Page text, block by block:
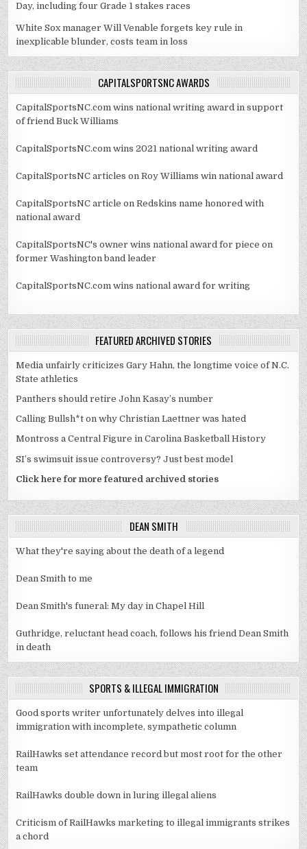
Day, including four Grade 1 stakes races
White Sox manager Will Venable forgets key rule in
inexplicable blunder, costs team in loss
CAPITALSPORTSNC AWARDS
CapitalSportsNC.com wins national writing award in support
of friend Buck Williams
CapitalSportsNC.com wins 2021 national writing award
CapitalSportsNC articles on Roy Williams win national award
CapitalSportsNC article on Redskins name honored with
national award
CapitalSportsNC's owner wins national award for piece on
former Washington band leader
CapitalSportsNC.com wins national award for writing
FEATURED ARCHIVED STORIES
Media unfairly criticizes Gary Hahn, the longtime voice of N.C.
State athletics
Panthers should retire John Kasay’s number
Calling Bullsh*t on why Christian Laettner was hated
Montross a Central Figure in Carolina Basketball History
SI’s swimsuit issue controversy? Just best model
Click here for more featured archived stories
DEAN SMITH
What they're saying about the death of a legend
Dean Smith to me
Dean Smith's funeral: My day in Chapel Hill
Guthridge, reluctant head coach, follows his friend Dean Smith
in death
SPORTS & ILLEGAL IMMIGRATION
Good sports writer unfortunately delves into illegal
immigration with incomplete, sympathetic column
RailHawks set attendance record but most root for the other
team
RailHawks double down in luring illegal aliens
Criticism of RailHawks marketing to illegal immigrants strikes
a chord